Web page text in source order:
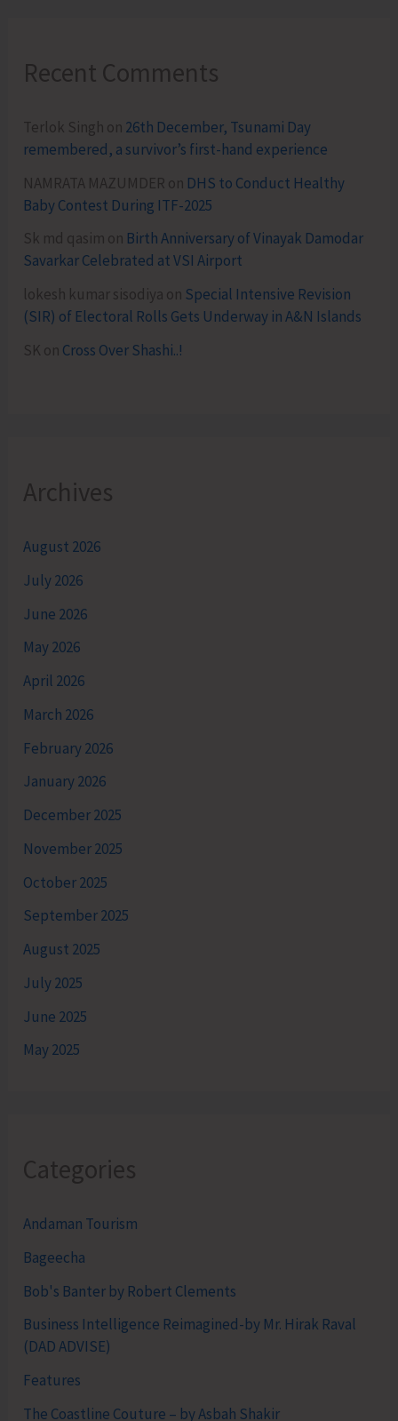
Recent Comments
Terlok Singh on 26th December, Tsunami Day
remembered, a survivor’s first-hand experience
NAMRATA MAZUMDER on DHS to Conduct Healthy
Baby Contest During ITF-2025
Sk md qasim on Birth Anniversary of Vinayak Damodar
Savarkar Celebrated at VSI Airport
lokesh kumar sisodiya on Special Intensive Revision
(SIR) of Electoral Rolls Gets Underway in A&N Islands
SK on Cross Over Shashi..!
Archives
August 2026
July 2026
June 2026
May 2026
April 2026
March 2026
February 2026
January 2026
December 2025
November 2025
October 2025
September 2025
August 2025
July 2025
June 2025
May 2025
Categories
Andaman Tourism
Bageecha
Bob's Banter by Robert Clements
Business Intelligence Reimagined-by Mr. Hirak Raval
(DAD ADVISE)
Features
The Coastline Couture – by Asbah Shakir